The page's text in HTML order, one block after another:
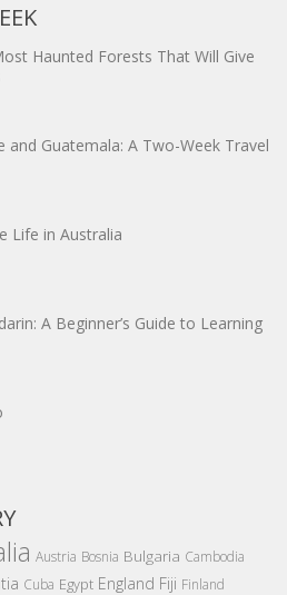
Haunted Forests That Will Give
and Guatemala: A Two-Week Travel
Life in Australia
A Beginner’s Guide to Learning
Austria Bosnia Bulgaria Cambodia
Cuba Egypt England Fiji Finland